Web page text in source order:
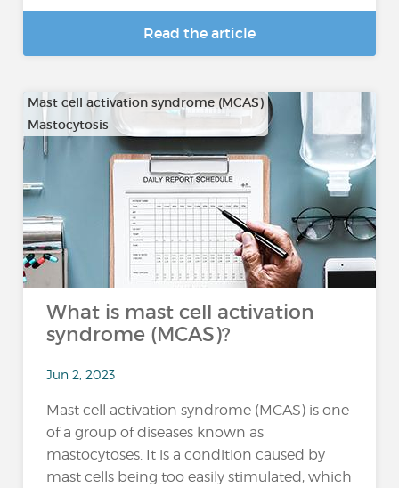
Read the article
Mast cell activation syndrome (MCAS)
Mastocytosis
What is mast cell activation
syndrome (MCAS)?
Jun 2, 2023
Mast cell activation syndrome (MCAS) is one
of a group of diseases known as
mastocytoses. It is a condition caused by
mast cells being too easily stimulated, which